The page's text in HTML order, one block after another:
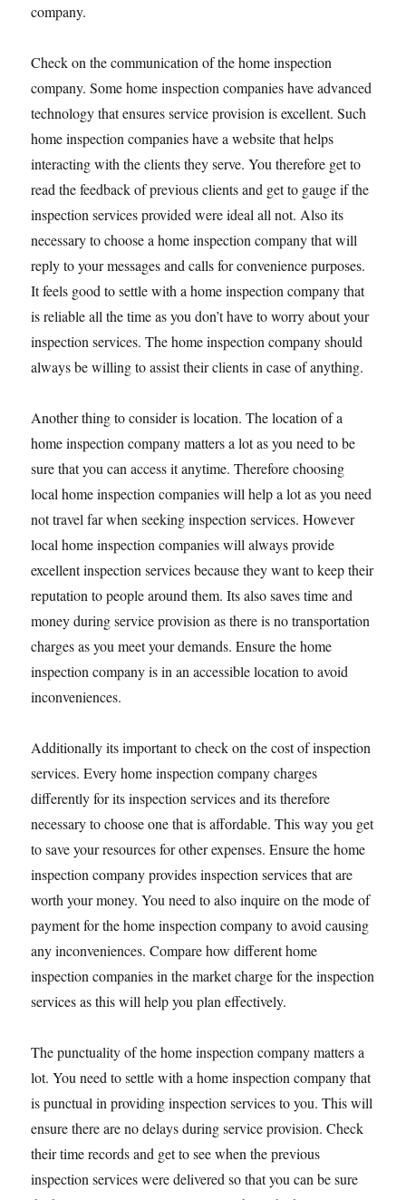
company.
Check on the communication of the home inspection
company. Some home inspection companies have advanced
technology that ensures service provision is excellent. Such
home inspection companies have a website that helps
interacting with the clients they serve. You therefore get to
read the feedback of previous clients and get to gauge if the
inspection services provided were ideal all not. Also its
necessary to choose a home inspection company that will
reply to your messages and calls for convenience purposes.
It feels good to settle with a home inspection company that
is reliable all the time as you don’t have to worry about your
inspection services. The home inspection company should
always be willing to assist their clients in case of anything.
Another thing to consider is location. The location of a
home inspection company matters a lot as you need to be
sure that you can access it anytime. Therefore choosing
local home inspection companies will help a lot as you need
not travel far when seeking inspection services. However
local home inspection companies will always provide
excellent inspection services because they want to keep their
reputation to people around them. Its also saves time and
money during service provision as there is no transportation
charges as you meet your demands. Ensure the home
inspection company is in an accessible location to avoid
inconveniences.
Additionally its important to check on the cost of inspection
services. Every home inspection company charges
differently for its inspection services and its therefore
necessary to choose one that is affordable. This way you get
to save your resources for other expenses. Ensure the home
inspection company provides inspection services that are
worth your money. You need to also inquire on the mode of
payment for the home inspection company to avoid causing
any inconveniences. Compare how different home
inspection companies in the market charge for the inspection
services as this will help you plan effectively.
The punctuality of the home inspection company matters a
lot. You need to settle with a home inspection company that
is punctual in providing inspection services to you. This will
ensure there are no delays during service provision. Check
their time records and get to see when the previous
inspection services were delivered so that you can be sure